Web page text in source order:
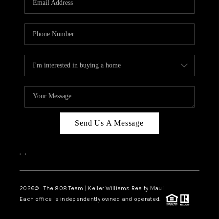
BLOG
CAREERS
ABOUT PLACE
CONNECT
Send Us A Message
, ,
2026© The 808 Team | Keller Williams Realty Maui
Each office is independently owned and operated.